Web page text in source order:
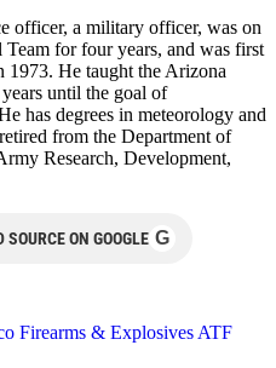
officer, a military officer, was on
for four years, and was first
1973. He taught the Arizona
until the goal of
has degrees in meteorology and
from the Department of
Research, Development,
ON GOOGLE G
Firearms & Explosives ATF